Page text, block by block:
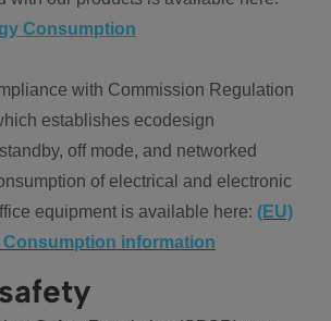
Consumption
with Commission Regulation
establishes ecodesign
off mode, and networked
of electrical and electronic
equipment is available here: (EU)
Consumption information